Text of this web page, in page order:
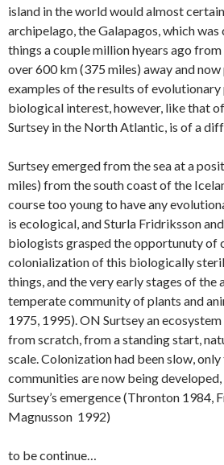
island in the world would almost
archipelago, the Galapagos, which
things a couple million hyears ago
over 600 km (375 miles) away and
examples of the results of evolutionary
biological interest, however, like that
Surtsey in the North Atlantic, is of a
Surtsey emerged from the sea at a
miles) from the south coast of the
course too young to have any
is ecological, and Sturla Fridriksson
biologists grasped the opportunuty of
colonialization of this biologically
things, and the very early stages of the
temperate community of plants and
1975, 1995). ON Surtsey an
from scratch, from a standing start,
scale. Colonization had been slow,
communities are now being
Surtsey’s emergence (Thronton 1984,
Magnusson 1992)
to be continue…